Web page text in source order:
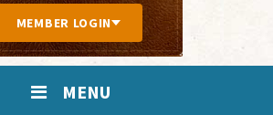
MEMBER LOGIN
MENU